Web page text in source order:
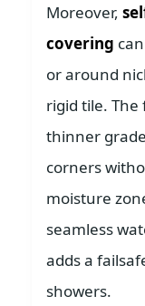
Moreover,
covering
or around
rigid tile.
thinner
corners
moisture
seamless
adds a
showers.